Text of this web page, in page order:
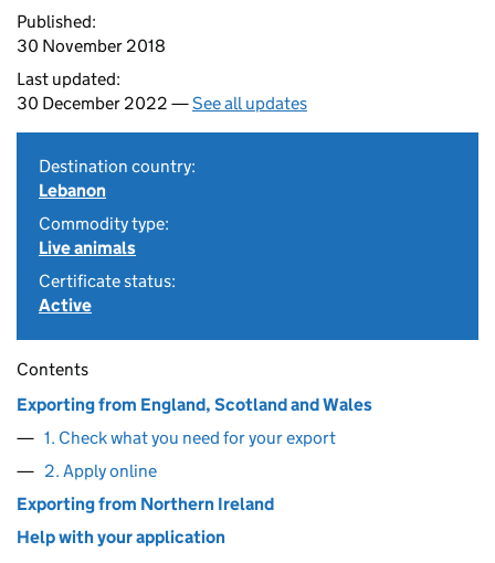
Published:
30 November 2018
Last updated:
30 December 2022 —See all updates
Destination country:
Lebanon
Commodity type:
Live animals
Certificate status:
Active
Contents
Exporting from England, Scotland and Wales
1. Check what you need for your export
2. Apply online
Exporting from Northern Ireland
Help with your application